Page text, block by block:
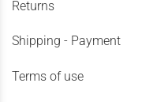
Returns
Shipping - Payment
Terms of use